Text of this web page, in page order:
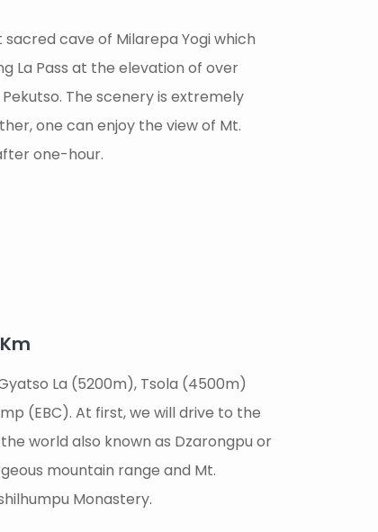
cave of Milarepa Yogi which
La Pass at the elevation of over
The scenery is extremely
one can enjoy the view of Mt.
one-hour.
La (5200m), Tsola (4500m)
(EBC). At first, we will drive to the
world also known as Dzarongpu or
mountain range and Mt.
Monastery.